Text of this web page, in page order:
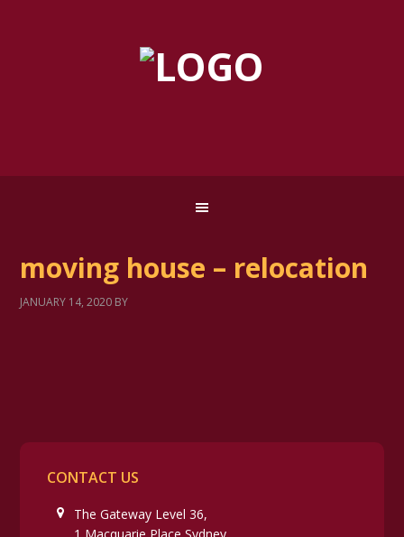
moving house – relocation
JANUARY 14, 2020 BY
CONTACT US
The Gateway Level 36,